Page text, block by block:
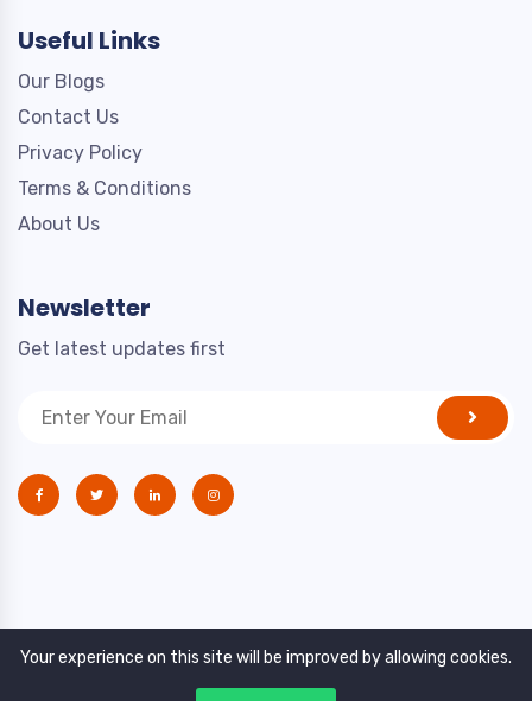
Useful Links
Our Blogs
Contact Us
Privacy Policy
Terms & Conditions
About Us
Newsletter
Get latest updates first
Copyright © 2021. All rights reserved by
Your experience on this site will be improved by allowing cookies.